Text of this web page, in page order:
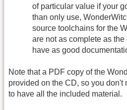
of particular value if your
than only use,
source toolchains for the
are not as complete as
have as good
Note that a PDF copy of the
provided on the CD, so you don't
to have all the included material.